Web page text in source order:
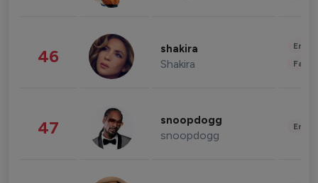
46 shakira
Shakira
47 snoopdogg
snoopdogg